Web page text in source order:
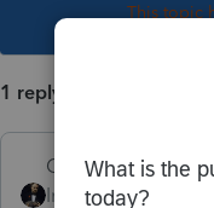
This topic
1 reply
GodFather
Intuit Community